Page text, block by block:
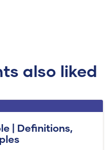
also liked
| Definitions,